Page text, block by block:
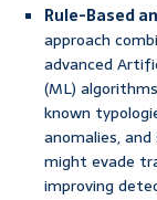
Rule-Based
approach
advanced
(ML)
known
anomalies,
might evade
improving